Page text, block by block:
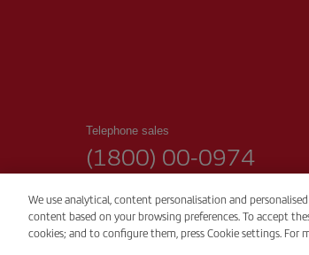
Telephone sales
(1800) 00-0974
© Iberia 2026
We use analytical, content personalisation and
content based on your browsing preferences. To accept
cookies; and to configure them, press Cookie settings. For